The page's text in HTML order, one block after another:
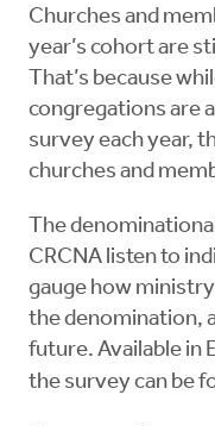
Churches and
year’s cohort are
That’s because
congregations are
survey each year,
churches and
The
CRCNA listen to
gauge how
the denomination,
future. Available in
the survey can be